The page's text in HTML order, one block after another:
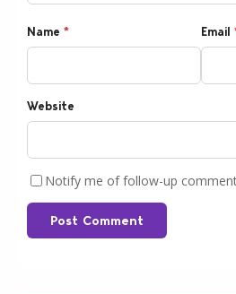
Name * Email
Website
Notify me of follow-up
Post Comment